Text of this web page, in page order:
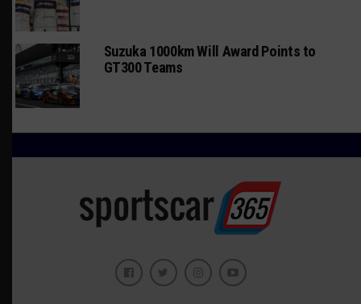
Suzuka 1000km Will Award Points to
GT300 Teams